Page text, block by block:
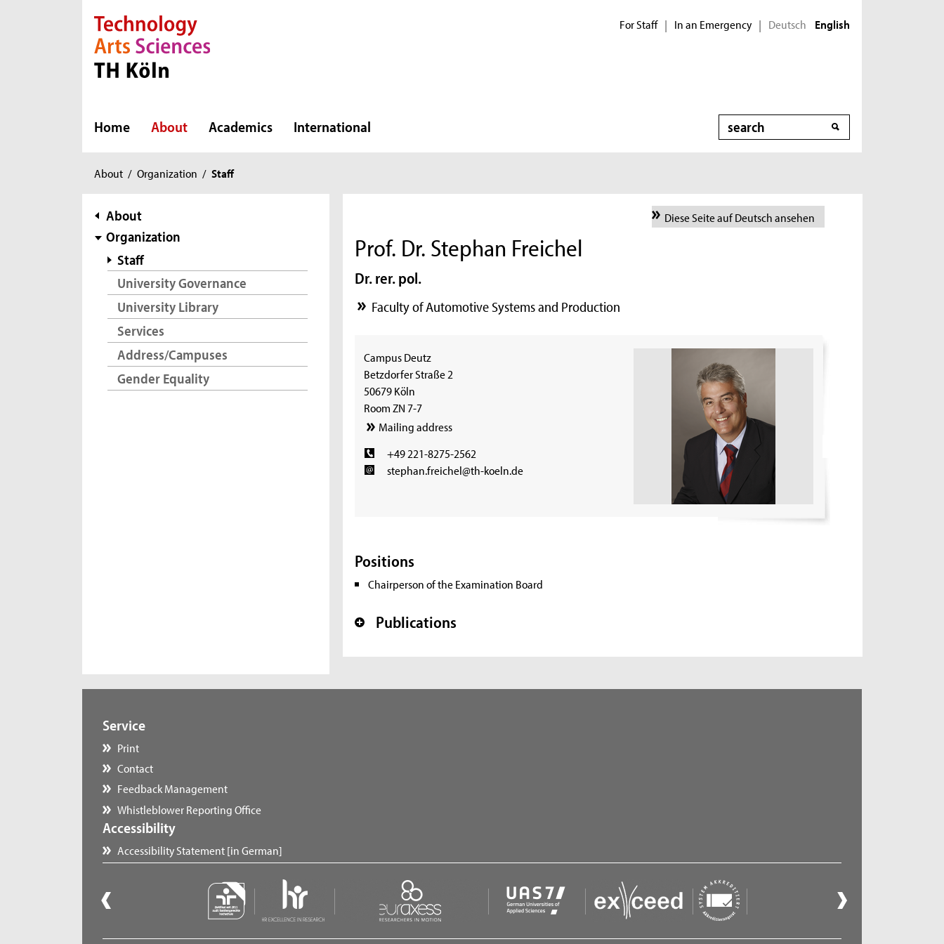
Direkt zur Hauptnavigation
Direkt zur Subnavigation
Direkt zum Inhalt
Direkt zum Fußbereich For Staff | In an Emergency | Deutsch English
Home About Academics International Search
You
here:
About / Organization / Staff
subnavigation
About
Organization
Staff
University Governance
University Library
Services
Address/Campuses
Gender Equality
Diese Seite auf Deutsch ansehen
Prof. Dr. Stephan Freichel
Dr. rer. pol.
Faculty of Automotive Systems and Production
Campus Deutz
Betzdorfer Straße 2
50679 Köln
Room ZN 7-7
Mailing address
+49 221-8275-2562
stephan.freichel@th-koeln.de
Positions
Chairperson of the Examination Board
+ Publications
Service
Print
Contact
Feedback Management
Whistleblower Reporting Office
Accessibility
Accessibility Statement [in German]